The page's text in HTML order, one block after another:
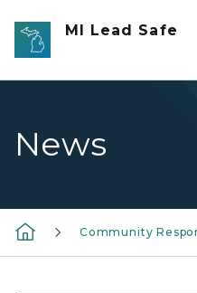
Skip to main content
MI Lead Safe
News
Community